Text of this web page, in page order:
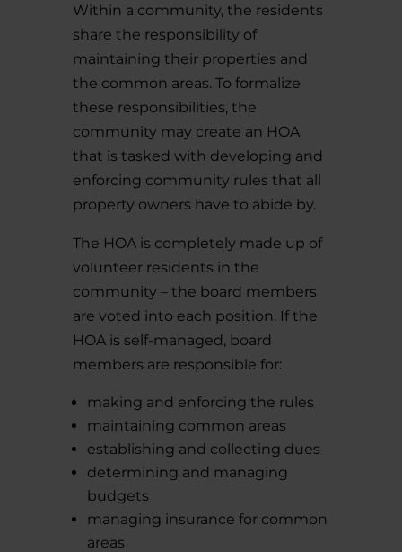
Within a community, the residents
share the responsibility of
maintaining their properties and
the common areas. To formalize
these responsibilities, the
community may create an HOA
that is tasked with developing and
enforcing community rules that all
property owners have to abide by.
The HOA is completely made up of
volunteer residents in the
community – the board members
are voted into each position. If the
HOA is self-managed, board
members are responsible for:
making and enforcing the rules
maintaining common areas
establishing and collecting dues
determining and managing
budgets
managing insurance for common
areas